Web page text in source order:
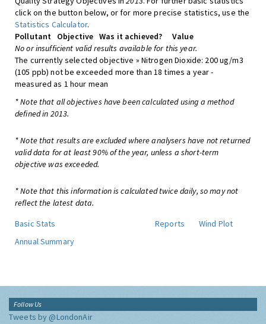
click on the button below, or for more precise statistics, use the
Statistics Calculator.
Pollutant
Objective Was it achieved?
Value
No or insufficient valid results available for this year.
The currently selected objective » Nitrogen Dioxide: 200 ug/m3
(105 ppb) not be exceeded more than 18 times a year -
measured as 1 hour mean
* Note that all objectives have been calculated using a method
defined in 2013.
* Note that results are excluded where analysers have not returned
valid data for at least 90% of the year, unless a short-term
objective was exceeded.
* Note that this information is calculated twice daily, so may not
reflect the latest data.
Basic Stats
Reports
Wind Plot
Annual Summary
Follow Us
Tweets by @LondonAir